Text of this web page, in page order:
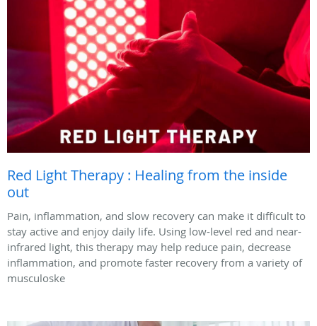
Red Light Therapy : Healing from the inside
out
Pain, inflammation, and slow recovery can make it difficult to
stay active and enjoy daily life. Using low-level red and near-
infrared light, this therapy may help reduce pain, decrease
inflammation, and promote faster recovery from a variety of
musculoske